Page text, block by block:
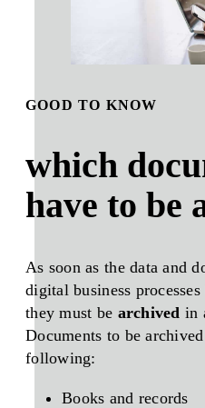
GOOD TO KNOW
which
have to be
As soon as the data and
digital business processes
they must be archived in
Documents to be
following:
Books and records